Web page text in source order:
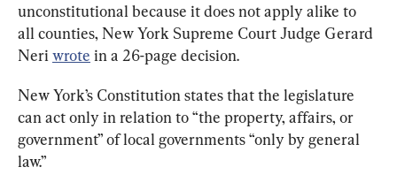
unconstitutional because it does not apply alike to
all counties, New York Supreme Court Judge Gerard
Neri wrote in a 26-page decision.
New York’s Constitution states that the legislature
can act only in relation to “the property, affairs, or
government” of local governments “only by general
law.”